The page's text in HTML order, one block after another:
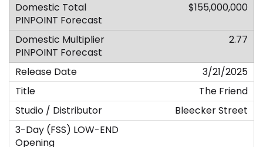
$155,000,000
2.77
3/21/2025
The Friend
Bleecker Street